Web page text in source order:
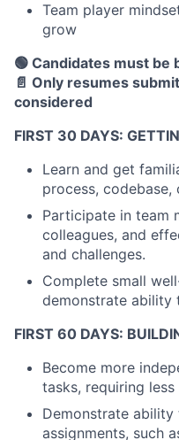
Team player
grow
🟢 Candidates must be
📄 Only resumes
considered
FIRST 30 DAYS:
Learn and get
process,
Participate in team
colleagues, and
and challenges.
Complete small
demonstrate ability
FIRST 60 DAYS:
Become more
tasks, requiring
Demonstrate
assignments, such